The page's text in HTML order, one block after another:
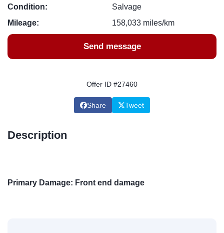
Condition:
Salvage
Mileage:
158,033 miles/km
Send message
Offer ID #27460
Share Tweet
Description
Primary Damage: Front end damage